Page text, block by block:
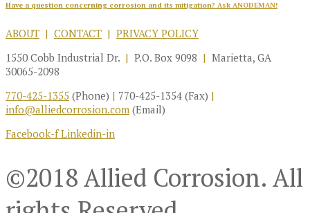
Have a question concerning corrosion and its mitigation? Ask ANODEMAN!
ABOUT | CONTACT | PRIVACY POLICY
1550 Cobb Industrial Dr. | P.O. Box 9098 | Marietta, GA
30065-2098
770-425-1355 (Phone) | 770-425-1354 (Fax) |
info@alliedcorrosion.com (Email)
Facebook-f Linkedin-in
©2018 Allied Corrosion. All